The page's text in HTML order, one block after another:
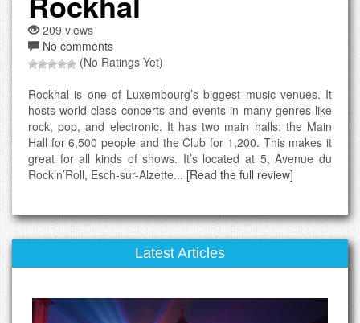
209 views
No comments
(No Ratings Yet)
Rockhal is one of Luxembourg’s biggest music venues. It
hosts world-class concerts and events in many genres like
rock, pop, and electronic. It has two main halls: the Main
Hall for 6,500 people and the Club for 1,200. This makes it
great for all kinds of shows. It’s located at 5, Avenue du
Rock’n’Roll, Esch-sur-Alzette... [Read the full review]
Latest Articles